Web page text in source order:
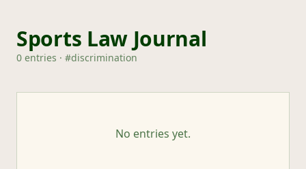
Sports Law Journal
0 entries · #discrimination
No entries yet.